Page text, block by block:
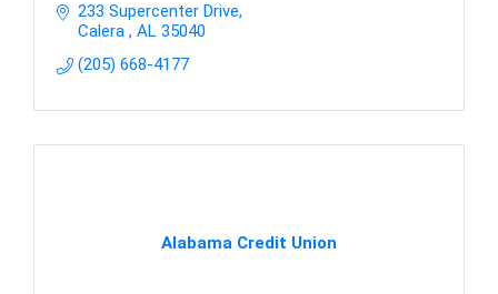
233 Supercenter Drive
Calera
AL 35040
(205) 668-4177
Alabama Credit Union